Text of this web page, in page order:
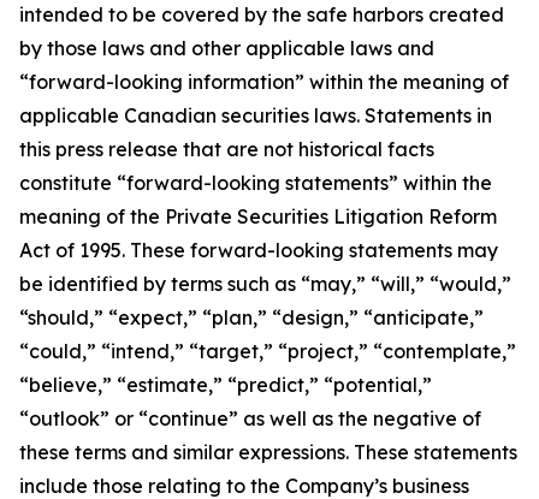
intended to be covered by the safe harbors created
by those laws and other applicable laws and
“forward-looking information” within the meaning of
applicable Canadian securities laws. Statements in
this press release that are not historical facts
constitute “forward-looking statements” within the
meaning of the Private Securities Litigation Reform
Act of 1995. These forward-looking statements may
be identified by terms such as “may,” “will,” “would,”
“should,” “expect,” “plan,” “design,” “anticipate,”
“could,” “intend,” “target,” “project,” “contemplate,”
“believe,” “estimate,” “predict,” “potential,”
“outlook” or “continue” as well as the negative of
these terms and similar expressions. These statements
include those relating to the Company’s business